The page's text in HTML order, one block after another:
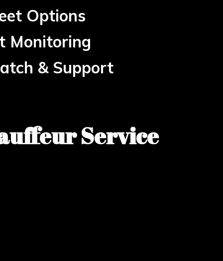
Options
Monitoring
& Support
Service